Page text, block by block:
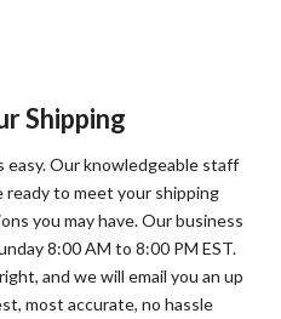
Shipping
easy. Our knowledgeable staff
to meet your shipping
you may have. Our business
8:00 AM to 8:00 PM EST.
and we will email you an up
most accurate, no hassle